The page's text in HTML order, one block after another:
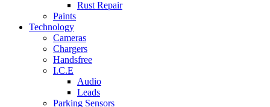
Rust Repair
Paints
Technology
Cameras
Chargers
Handsfree
I.C.E
Audio
Leads
Parking Sensors